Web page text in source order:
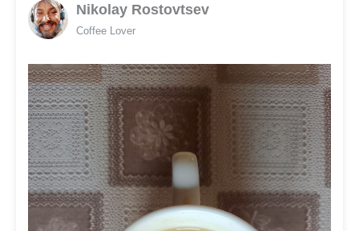
Nikolay Rostovtsev
Coffee Lover